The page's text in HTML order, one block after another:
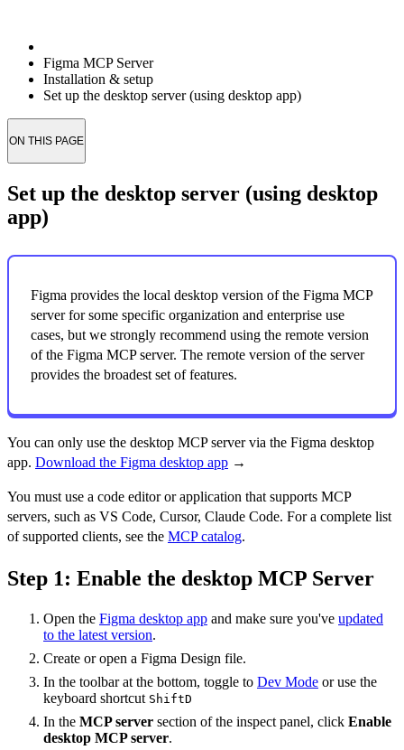
Figma MCP Server
Installation & setup
Set up the desktop server (using desktop app)
ON THIS PAGE
Set up the desktop server (using desktop
app)
Figma provides the local desktop version of the Figma MCP
server for some specific organization and enterprise use
cases, but we strongly recommend using the remote version
of the Figma MCP server. The remote version of the server
provides the broadest set of features.
You can only use the desktop MCP server via the Figma desktop
app. Download the Figma desktop app →
You must use a code editor or application that supports MCP
servers, such as VS Code, Cursor, Claude Code. For a complete list
of supported clients, see the MCP catalog.
Step 1: Enable the desktop MCP Server
Open the Figma desktop app and make sure you've updated
to the latest version.
Create or open a Figma Design file.
In the toolbar at the bottom, toggle to Dev Mode or use the
keyboard shortcut ShiftD
In the MCP server section of the inspect panel, click Enable
desktop MCP server.